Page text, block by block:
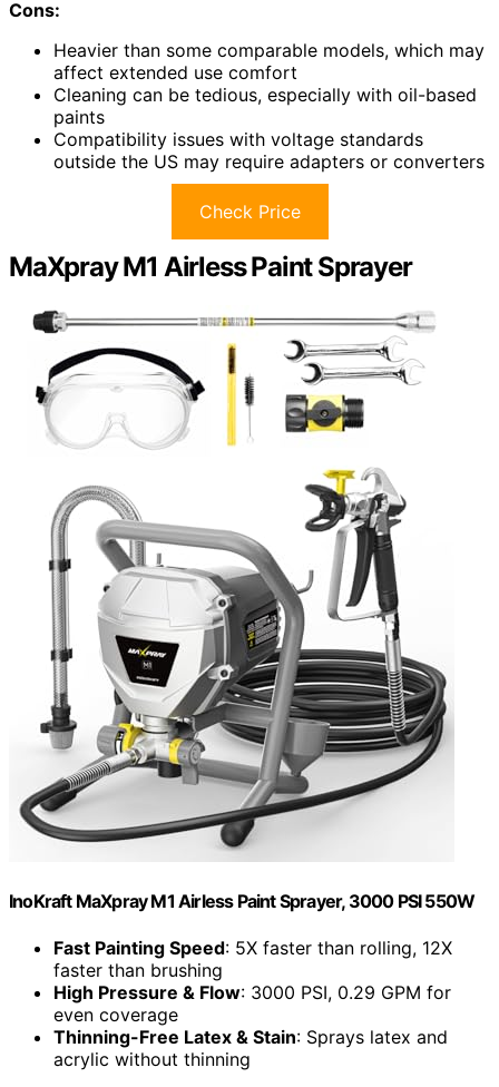
Cons:
Heavier than some comparable models, which may
affect extended use comfort
Cleaning can be tedious, especially with oil-based
paints
Compatibility issues with voltage standards
outside the US may require adapters or converters
Check Price
MaXpray M1 Airless Paint Sprayer
InoKraft MaXpray M1 Airless Paint Sprayer, 3000 PSI 550W
Fast Painting Speed: 5X faster than rolling, 12X
faster than brushing
High Pressure & Flow: 3000 PSI, 0.29 GPM for
even coverage
Thinning-Free Latex & Stain: Sprays latex and
acrylic without thinning